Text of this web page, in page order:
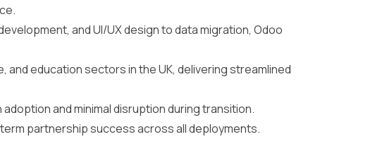
and UI/UX design to data migration, Odoo
education sectors in the UK, delivering streamlined
and minimal disruption during transition.
partnership success across all deployments.